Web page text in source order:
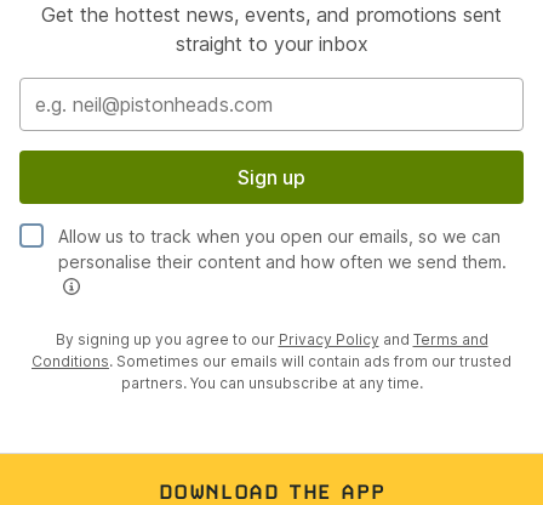
Get the hottest news, events, and promotions sent
straight to your inbox
Sign up
Allow us to track when you open our emails, so we can
personalise their content and how often we send them.
By signing up you agree to our Privacy Policy and Terms and
Conditions. Sometimes our emails will contain ads from our trusted
partners. You can unsubscribe at any time.
DOWNLOAD THE APP